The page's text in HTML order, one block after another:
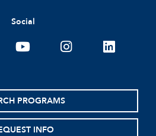
Social
youtubeinstagramlinkedin
PROGRAMS
INFO